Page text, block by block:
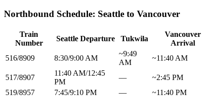
Northbound Schedule: Seattle to Vancouver
Train
Number
Seattle Departure Tukwila
Vancouver
Arrival
516/8909
8:30/9:00 AM
~9:49
AM
~11:40 AM
517/8907
11:40 AM/12:45
PM
—
~2:45 PM
519/8957
7:45/9:10 PM — ~11:40 PM